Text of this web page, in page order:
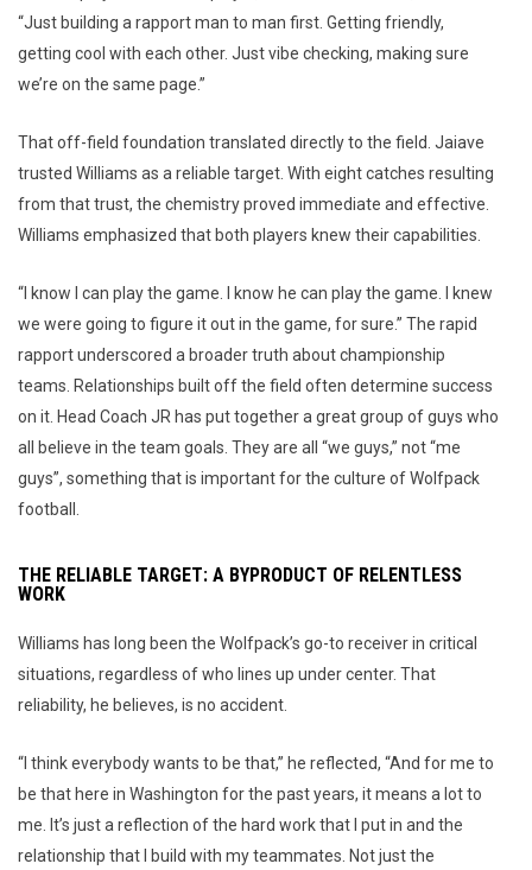
“Just building a rapport man to man first. Getting friendly,
getting cool with each other. Just vibe checking, making sure
we’re on the same page.”
That off-field foundation translated directly to the field. Jaiave
trusted Williams as a reliable target. With eight catches resulting
from that trust, the chemistry proved immediate and effective.
Williams emphasized that both players knew their capabilities.
“I know I can play the game. I know he can play the game. I knew
we were going to figure it out in the game, for sure.” The rapid
rapport underscored a broader truth about championship
teams. Relationships built off the field often determine success
on it. Head Coach JR has put together a great group of guys who
all believe in the team goals. They are all “we guys,” not “me
guys”, something that is important for the culture of Wolfpack
football.
THE RELIABLE TARGET: A BYPRODUCT OF RELENTLESS
WORK
Williams has long been the Wolfpack’s go-to receiver in critical
situations, regardless of who lines up under center. That
reliability, he believes, is no accident.
“I think everybody wants to be that,” he reflected, “And for me to
be that here in Washington for the past years, it means a lot to
me. It’s just a reflection of the hard work that I put in and the
relationship that I build with my teammates. Not just the